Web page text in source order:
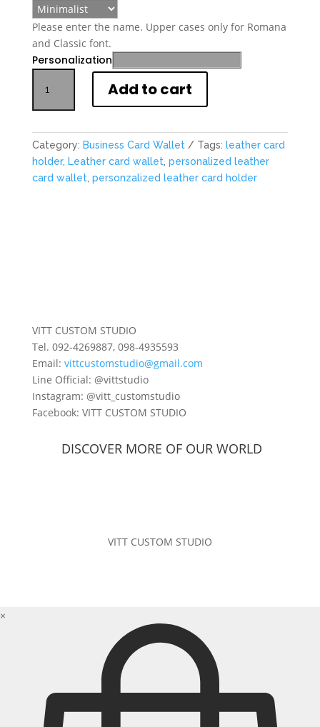
Please enter the name. Upper cases only for Romana
and Classic font.
Personalization
Personalized
Leather
Business
Wallet
quantity
Add to cart
Category: Business Card Wallet Tags: leather card
holder, Leather card wallet, personalized leather
card wallet, personzalized leather card holder
VITT CUSTOM STUDIO
Tel. 092-4269887, 098-4935593
Email: vittcustomstudio@gmail.com
Line Official: @vittstudio
Instagram: @vitt_customstudio
Facebook: VITT CUSTOM STUDIO
DISCOVER MORE OF OUR WORLD
VITT CUSTOM STUDIO
×